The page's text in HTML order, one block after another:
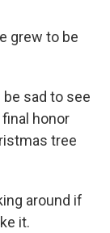
grew to be
sad to see
honor
tree
around if
it.